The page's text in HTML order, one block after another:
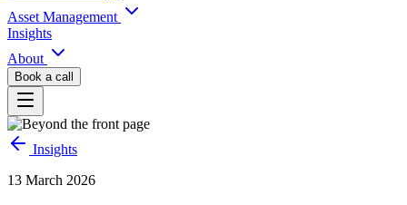
Asset Management
Insights
About
Book a call
Insights
13 March 2026